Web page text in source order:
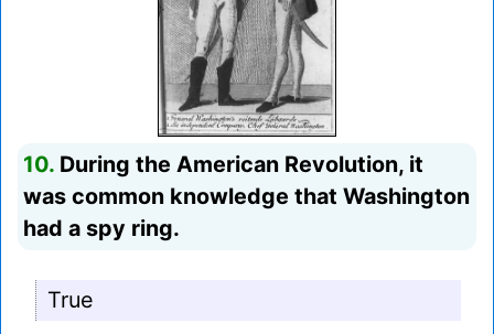
10. During the American Revolution, it
was common knowledge that Washington
had a spy ring.
True